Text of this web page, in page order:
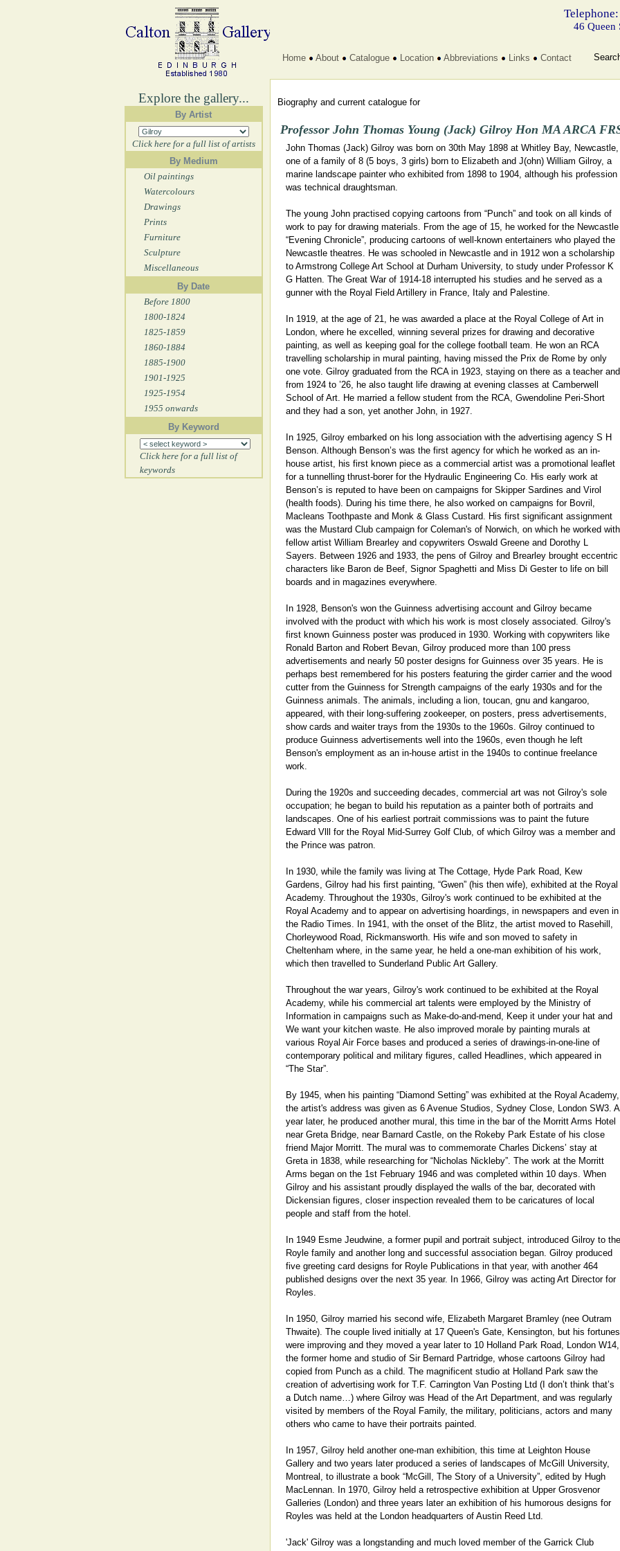
Explore the gallery...
By Artist
Click here for a full list of artists
By Medium
Oil paintings
Watercolours
Drawings
Prints
Furniture
Sculpture
Miscellaneous
By Date
Before 1800
1800-1824
1825-1859
1860-1884
1885-1900
1901-1925
1925-1954
1955 onwards
By Keyword
Click here for a full list of
keywords
46 Queen
Home About Catalogue Location Abbreviations Links Contact
Biography and current catalogue for
Professor John Thomas Young (Jack) Gilroy Hon MA ARCA
John Thomas (Jack) Gilroy was born on 30th May 1898 at Whitley Bay, Newcastle,
one of a family of 8 (5 boys, 3 girls) born to Elizabeth and J(ohn) William Gilroy, a
marine landscape painter who exhibited from 1898 to 1904, although his profession
was technical draughtsman.
The young John practised copying cartoons from “Punch” and took on all kinds of
work to pay for drawing materials. From the age of 15, he worked for the Newcastle
“Evening Chronicle”, producing cartoons of well-known entertainers who played the
Newcastle theatres. He was schooled in Newcastle and in 1912 won a scholarship
to Armstrong College Art School at Durham University, to study under Professor K
G Hatten. The Great War of 1914-18 interrupted his studies and he served as a
gunner with the Royal Field Artillery in France, Italy and Palestine.
In 1919, at the age of 21, he was awarded a place at the Royal College of Art in
London, where he excelled, winning several prizes for drawing and decorative
painting, as well as keeping goal for the college football team. He won an RCA
travelling scholarship in mural painting, having missed the Prix de Rome by only
one vote. Gilroy graduated from the RCA in 1923, staying on there as a teacher and
from 1924 to ’26, he also taught life drawing at evening classes at Camberwell
School of Art. He married a fellow student from the RCA, Gwendoline Peri-Short
and they had a son, yet another John, in 1927.
In 1925, Gilroy embarked on his long association with the advertising agency S H
Benson. Although Benson’s was the first agency for which he worked as an in-
house artist, his first known piece as a commercial artist was a promotional leaflet
for a tunnelling thrust-borer for the Hydraulic Engineering Co. His early work at
Benson’s is reputed to have been on campaigns for Skipper Sardines and Virol
(health foods). During his time there, he also worked on campaigns for Bovril,
Macleans Toothpaste and Monk & Glass Custard. His first significant assignment
was the Mustard Club campaign for Coleman's of Norwich, on which he worked with
fellow artist William Brearley and copywriters Oswald Greene and Dorothy L
Sayers. Between 1926 and 1933, the pens of Gilroy and Brearley brought eccentric
characters like Baron de Beef, Signor Spaghetti and Miss Di Gester to life on bill
boards and in magazines everywhere.
In 1928, Benson's won the Guinness advertising account and Gilroy became
involved with the product with which his work is most closely associated. Gilroy's
first known Guinness poster was produced in 1930. Working with copywriters like
Ronald Barton and Robert Bevan, Gilroy produced more than 100 press
advertisements and nearly 50 poster designs for Guinness over 35 years. He is
perhaps best remembered for his posters featuring the girder carrier and the wood
cutter from the Guinness for Strength campaigns of the early 1930s and for the
Guinness animals. The animals, including a lion, toucan, gnu and kangaroo,
appeared, with their long-suffering zookeeper, on posters, press advertisements,
show cards and waiter trays from the 1930s to the 1960s. Gilroy continued to
produce Guinness advertisements well into the 1960s, even though he left
Benson's employment as an in-house artist in the 1940s to continue freelance
work.
During the 1920s and succeeding decades, commercial art was not Gilroy's sole
occupation; he began to build his reputation as a painter both of portraits and
landscapes. One of his earliest portrait commissions was to paint the future
Edward Vlll for the Royal Mid-Surrey Golf Club, of which Gilroy was a member and
the Prince was patron.
In 1930, while the family was living at The Cottage, Hyde Park Road, Kew
Gardens, Gilroy had his first painting, “Gwen” (his then wife), exhibited at the Royal
Academy. Throughout the 1930s, Gilroy's work continued to be exhibited at the
Royal Academy and to appear on advertising hoardings, in newspapers and even in
the Radio Times. In 1941, with the onset of the Blitz, the artist moved to Rasehill,
Chorleywood Road, Rickmansworth. His wife and son moved to safety in
Cheltenham where, in the same year, he held a one-man exhibition of his work,
which then travelled to Sunderland Public Art Gallery.
Throughout the war years, Gilroy's work continued to be exhibited at the Royal
Academy, while his commercial art talents were employed by the Ministry of
Information in campaigns such as Make-do-and-mend, Keep it under your hat and
We want your kitchen waste. He also improved morale by painting murals at
various Royal Air Force bases and produced a series of drawings-in-one-line of
contemporary political and military figures, called Headlines, which appeared in
“The Star”.
By 1945, when his painting “Diamond Setting” was exhibited at the Royal Academy,
the artist's address was given as 6 Avenue Studios, Sydney Close, London SW3. A
year later, he produced another mural, this time in the bar of the Morritt Arms Hotel
near Greta Bridge, near Barnard Castle, on the Rokeby Park Estate of his close
friend Major Morritt. The mural was to commemorate Charles Dickens’ stay at
Greta in 1838, while researching for “Nicholas Nickleby”. The work at the Morritt
Arms began on the 1st February 1946 and was completed within 10 days. When
Gilroy and his assistant proudly displayed the walls of the bar, decorated with
Dickensian figures, closer inspection revealed them to be caricatures of local
people and staff from the hotel.
In 1949 Esme Jeudwine, a former pupil and portrait subject, introduced Gilroy to the
Royle family and another long and successful association began. Gilroy produced
five greeting card designs for Royle Publications in that year, with another 464
published designs over the next 35 year. In 1966, Gilroy was acting Art Director for
Royles.
In 1950, Gilroy married his second wife, Elizabeth Margaret Bramley (nee Outram
Thwaite). The couple lived initially at 17 Queen's Gate, Kensington, but his fortunes
were improving and they moved a year later to 10 Holland Park Road, London W14,
the former home and studio of Sir Bernard Partridge, whose cartoons Gilroy had
copied from Punch as a child. The magnificent studio at Holland Park saw the
creation of advertising work for T.F. Carrington Van Posting Ltd (I don’t think that’s
a Dutch name…) where Gilroy was Head of the Art Department, and was regularly
visited by members of the Royal Family, the military, politicians, actors and many
others who came to have their portraits painted.
In 1957, Gilroy held another one-man exhibition, this time at Leighton House
Gallery and two years later produced a series of landscapes of McGill University,
Montreal, to illustrate a book “McGill, The Story of a University”, edited by Hugh
MacLennan. In 1970, Gilroy held a retrospective exhibition at Upper Grosvenor
Galleries (London) and three years later an exhibition of his humorous designs for
Royles was held at the London headquarters of Austin Reed Ltd.
'Jack' Gilroy was a longstanding and much loved member of the Garrick Club